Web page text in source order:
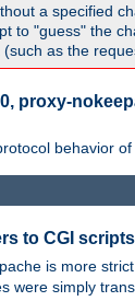
a specified
to "guess" the
as the
proxy-
behavior of
to CGI scripts
is more
were simply